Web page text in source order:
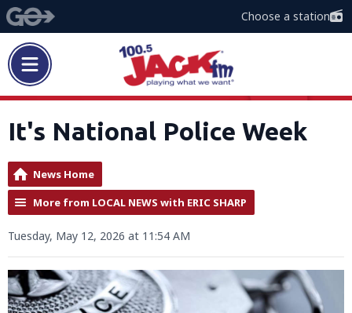
Choose a station
It's National Police Week
News Home
More from LOCAL NEWS with ERIC SHARP
Tuesday, May 12, 2026 at 11:54 AM